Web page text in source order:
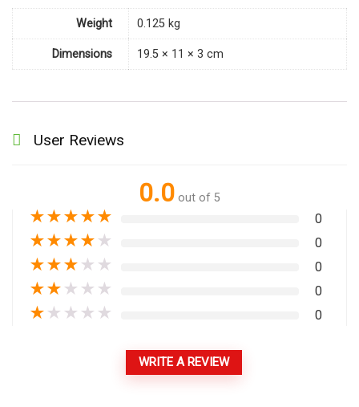
Weight 0.125 kg
Dimensions 19.5 × 11 × 3 cm
User Reviews
0.0 out of 5
★★★★★ 0
★★★★ ★ 0
★★★ ★ ★ 0
★★ ★ ★ ★ 0
★ ★ ★ ★ ★ 0
WRITE A REVIEW